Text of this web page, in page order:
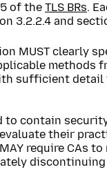
of the TLS BRs.
3.2.2.4 and
MUST clearly
methods
sufficient
to contain
their
require CAs to
discontinuing